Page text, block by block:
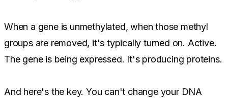
When a gene is unmethylated, when those methyl
groups are removed, it's typically turned on. Active.
The gene is being expressed. It's producing proteins.
And here's the key. You can't change your DNA